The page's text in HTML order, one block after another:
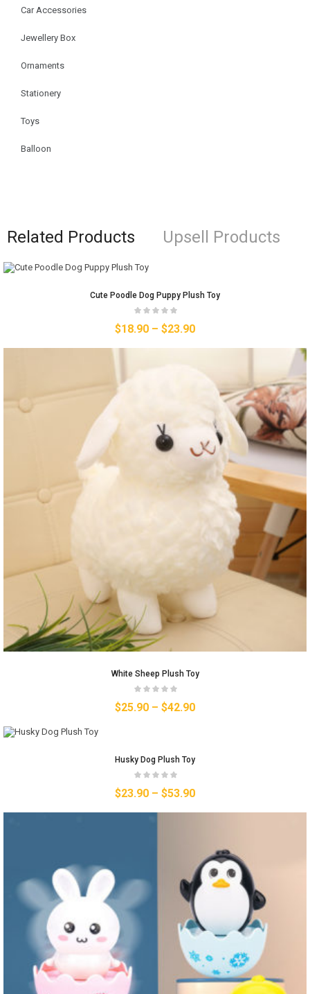
Car Accessories
Jewellery Box
Ornaments
Stationery
Toys
Balloon
Related Products Upsell Products
Cute Poodle Dog Puppy Plush Toy
$18.90 – $23.90
White Sheep Plush Toy
$25.90 – $42.90
Husky Dog Plush Toy
$23.90 – $53.90